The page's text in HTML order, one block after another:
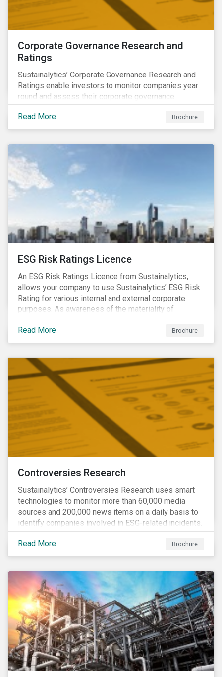
Corporate Governance Research and
Ratings
Sustainalytics’ Corporate Governance Research and
Ratings enable investors to monitor companies year
round and assess their corporate governance
structures, practices and behaviors.
Read More
Brochure
ESG Risk Ratings Licence
An ESG Risk Ratings Licence from Sustainalytics,
allows your company to use Sustainalytics’ ESG Risk
Rating for various internal and external corporate
purposes. As awareness of the materiality of
environmental, social and governance (ESG) factors
has grown, so too has the demand for new uses of
ESG data and information to be disclosed beyond just
Read More Brochure
Controversies Research
Sustainalytics’ Controversies Research uses smart
technologies to monitor more than 60,000 media
sources and 200,000 news items on a daily basis to
identify companies involved in ESG-related incidents.
Leverages this research to support investment
decisions and manage reputational risks.
Read More Brochure